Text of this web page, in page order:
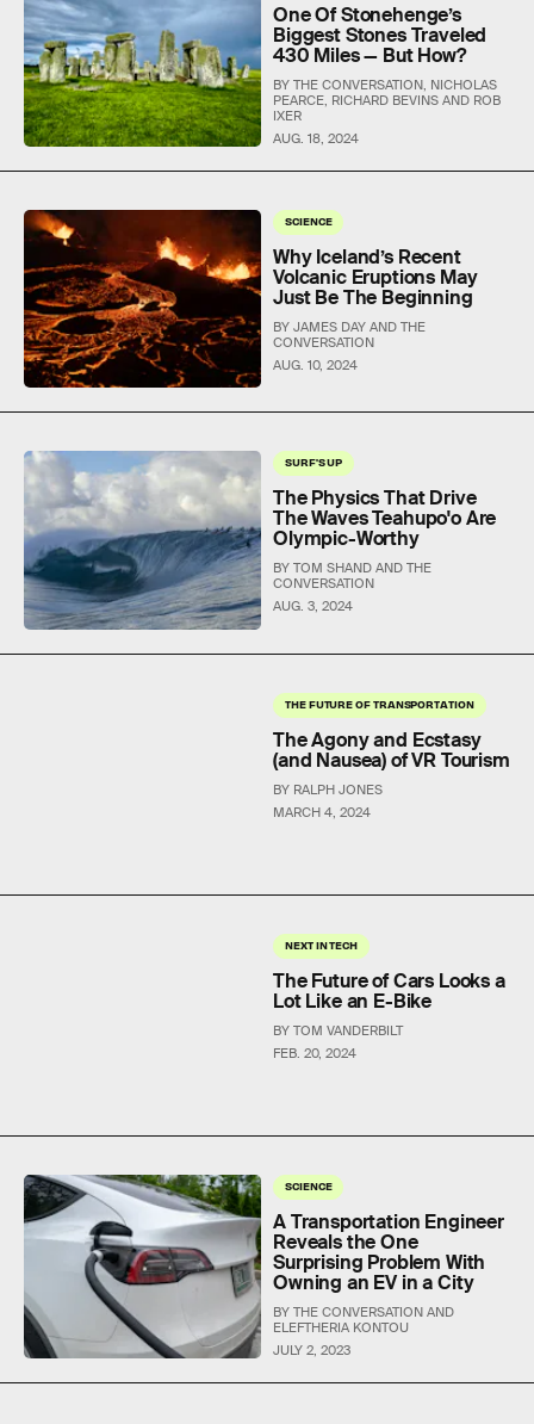
AUG. 18, 2024
One Of Stonehenge’s
Biggest Stones Traveled
430 Miles — But How?
BY THE CONVERSATION, NICHOLAS
PEARCE, RICHARD BEVINS AND ROB
IXER
SCIENCE
AUG. 10, 2024
Why Iceland’s Recent
Volcanic Eruptions May
Just Be The Beginning
BY JAMES DAY AND THE
CONVERSATION
SURF'S UP
AUG. 3, 2024
The Physics That Drive
The Waves Teahupo'o Are
Olympic-Worthy
BY TOM SHAND AND THE
CONVERSATION
THE FUTURE OF TRANSPORTATION
MARCH 4, 2024
The Agony and Ecstasy
(and Nausea) of VR Tourism
BY RALPH JONES
NEXT IN TECH
FEB. 20, 2024
The Future of Cars Looks a
Lot Like an E-Bike
BY TOM VANDERBILT
SCIENCE
JULY 2, 2023
A Transportation Engineer
Reveals the One
Surprising Problem With
Owning an EV in a City
BY THE CONVERSATION AND
ELEFTHERIA KONTOU